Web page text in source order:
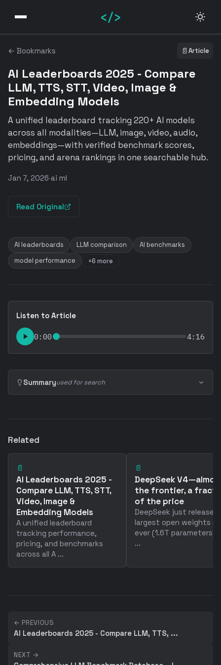
</>
← Bookmarks 📄Article
AI Leaderboards 2025 - Compare
LLM, TTS, STT, Video, Image &
Embedding Models
A unified leaderboard tracking 220+ AI models
across all modalities—LLM, image, video, audio,
embeddings—with verified benchmark scores,
pricing, and arena rankings in one searchable hub.
Jan 7, 2026·ai ml
Read Original
AI leaderboards LLM comparison
AI benchmarks
model performance
+6 more
Listen to Article
0:00 4:16
Summaryused for search
Related
📄
AI Leaderboards 2025 -
Compare LLM, TTS, STT,
Video, Image &
Embedding Models
A unified leaderboard
tracking performance,
pricing, and benchmarks
across all A ...
📄
DeepSeek
the frontier, a
of the price
DeepSeek just
largest open weights
ever (1.6T parameters)
...
← PREVIOUS
AI Leaderboards 2025 - Compare LLM, TTS, ...
NEXT →